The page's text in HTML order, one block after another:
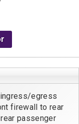
egress
firewall to rear
passenger